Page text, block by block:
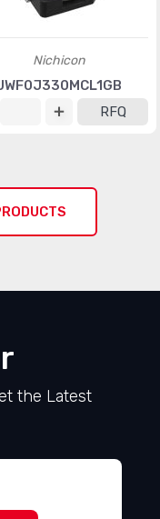
Nichicon
RFQ
the Latest